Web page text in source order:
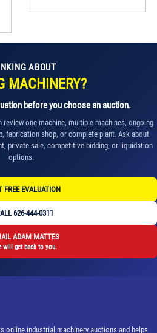
ABOUT
MACHINERY?
before you choose an auction.
review one machine, multiple machines, ongoing
fabrication shop, or complete plant. Ask about
private sale, competitive bidding, or liquidation
options.
FREE EVALUATION
626-444-0311
ADAM MATTES
will get back to you.
online industrial machinery auctions and helps